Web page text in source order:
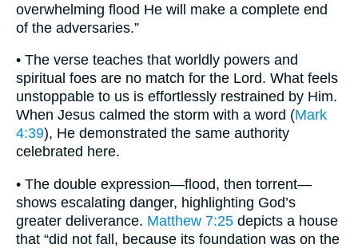
overwhelming flood He will make a complete end
of the adversaries.”
• The verse teaches that worldly powers and
spiritual foes are no match for the Lord. What feels
unstoppable to us is effortlessly restrained by Him.
When Jesus calmed the storm with a word (Mark
4:39), He demonstrated the same authority
celebrated here.
• The double expression—flood, then torrent—
shows escalating danger, highlighting God’s
greater deliverance. Matthew 7:25 depicts a house
that “did not fall, because its foundation was on the